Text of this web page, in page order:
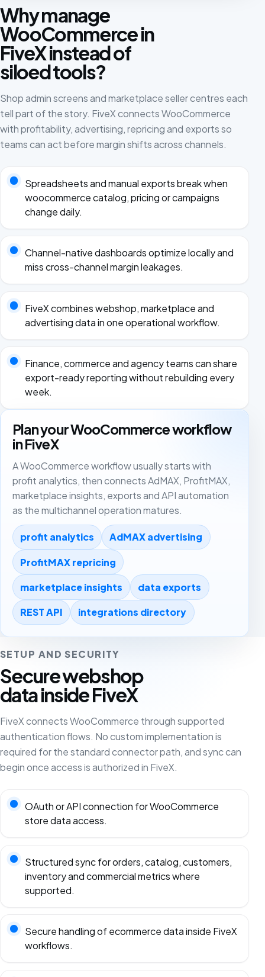
Why manage
WooCommerce in
FiveX instead of
siloed tools?
Shop admin screens and marketplace seller centres each
tell part of the story. FiveX connects WooCommerce
with profitability, advertising, repricing and exports so
teams can act before margin shifts across channels.
Spreadsheets and manual exports break when
woocommerce catalog, pricing or campaigns
change daily.
Channel-native dashboards optimize locally and
miss cross-channel margin leakages.
FiveX combines webshop, marketplace and
advertising data in one operational workflow.
Finance, commerce and agency teams can share
export-ready reporting without rebuilding every
week.
Plan your WooCommerce workflow
in FiveX
A WooCommerce workflow usually starts with
profit analytics, then connects AdMAX, ProfitMAX,
marketplace insights, exports and API automation
as the multichannel operation matures.
profit analytics AdMAX advertising
ProfitMAX repricing
marketplace insights data exports
REST API integrations directory
SETUP AND SECURITY
Secure webshop
data inside FiveX
FiveX connects WooCommerce through supported
authentication flows. No custom implementation is
required for the standard connector path, and sync can
begin once access is authorized in FiveX.
OAuth or API connection for WooCommerce
store data access.
Structured sync for orders, catalog, customers,
inventory and commercial metrics where
supported.
Secure handling of ecommerce data inside FiveX
workflows.